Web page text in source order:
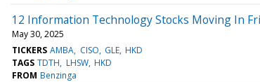
12 Information Technology Stocks Moving In
May 30, 2025
TICKERS AMBA CISO GLE HKD
TAGS TDTH LHSW HKD
FROM Benzinga